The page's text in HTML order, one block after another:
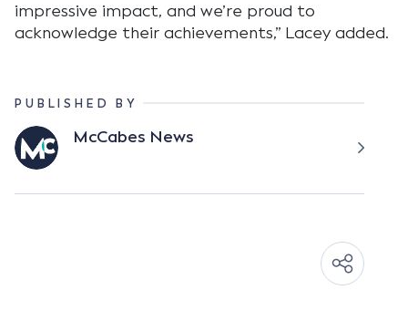
impressive impact, and we’re proud to
acknowledge their achievements,” Lacey added.
PUBLISHED BY
McCabes News